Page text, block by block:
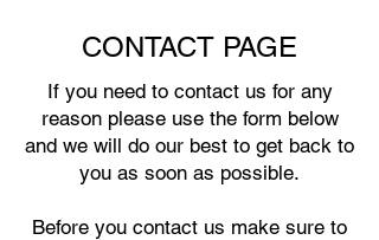
CONTACT PAGE
If you need to contact us for any
reason please use the form below
and we will do our best to get back to
you as soon as possible.
Before you contact us make sure to